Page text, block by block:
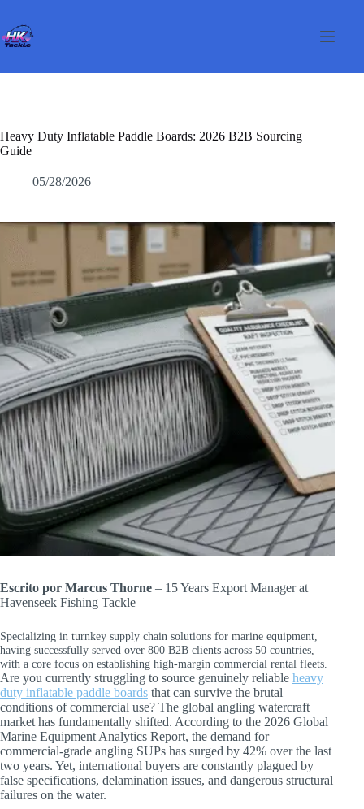
o
conteúdo
Heavy Duty Inflatable Paddle Boards: 2026 B2B Sourcing
Guide
05/28/2026
Escrito por Marcus Thorne – 15 Years Export Manager at
Havenseek Fishing Tackle
Specializing in turnkey supply chain solutions for marine equipment,
having successfully served over 800 B2B clients across 50 countries,
with a core focus on establishing high-margin commercial rental fleets.
Are you currently struggling to source genuinely reliable heavy
duty inflatable paddle boards that can survive the brutal
conditions of commercial use? The global angling watercraft
market has fundamentally shifted. According to the 2026 Global
Marine Equipment Analytics Report, the demand for
commercial-grade angling SUPs has surged by 42% over the last
two years. Yet, international buyers are constantly plagued by
false specifications, delamination issues, and dangerous structural
failures on the water.